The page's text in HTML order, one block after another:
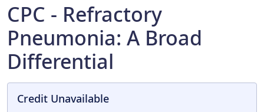
CPC - Refractory
Pneumonia: A Broad
Differential
Credit Unavailable